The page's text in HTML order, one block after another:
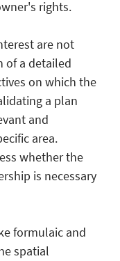
rights.
are not
of a detailed
on which the
a plan
and
area.
whether the
is necessary
formulaic and
spatial